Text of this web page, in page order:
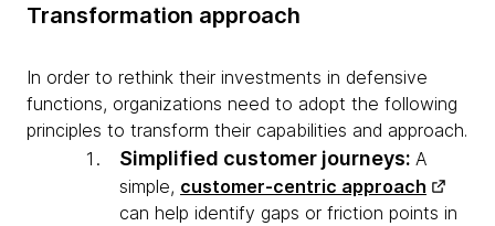
Transformation approach
In order to rethink their investments in defensive
functions, organizations need to adopt the following
principles to transform their capabilities and approach.
Simplified customer journeys: A
simple, customer-centric approach
can help identify gaps or friction points in